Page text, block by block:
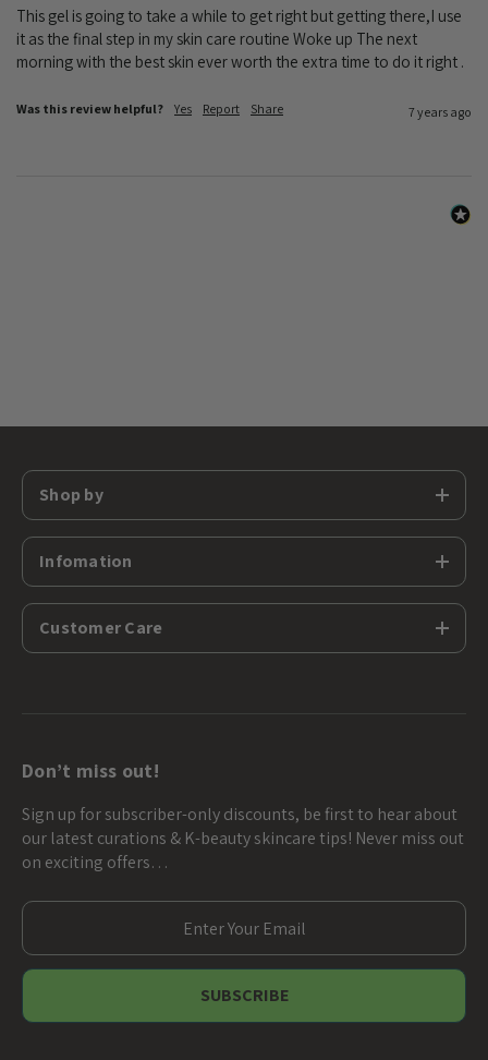
This gel is going to take a while to get right but getting there,I use
it as the final step in my skin care routine Woke up The next
morning with the best skin ever worth the extra time to do it right .
Was this review helpful? Yes Report Share 7 years ago
Shop by
Infomation
Customer Care
Don’t miss out!
Sign up for subscriber-only discounts, be first to hear about
our latest curations & K-beauty skincare tips! Never miss out
on exciting offers…
E
m
a
l